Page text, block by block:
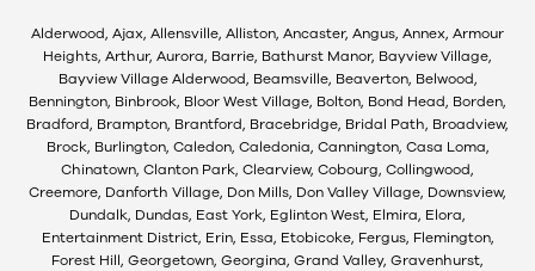
Alderwood, Ajax, Allensville, Alliston, Ancaster, Angus, Annex, Armour
Heights, Arthur, Aurora, Barrie, Bathurst Manor, Bayview Village,
Bayview Village Alderwood, Beamsville, Beaverton, Belwood,
Bennington, Binbrook, Bloor West Village, Bolton, Bond Head, Borden,
Bradford, Brampton, Brantford, Bracebridge, Bridal Path, Broadview,
Brock, Burlington, Caledon, Caledonia, Cannington, Casa Loma,
Chinatown, Clanton Park, Clearview, Cobourg, Collingwood,
Creemore, Danforth Village, Don Mills, Don Valley Village, Downsview,
Dundalk, Dundas, East York, Eglinton West, Elmira, Elora,
Entertainment District, Erin, Essa, Etobicoke, Fergus, Flemington,
Forest Hill, Georgetown, Georgina, Grand Valley, Gravenhurst,